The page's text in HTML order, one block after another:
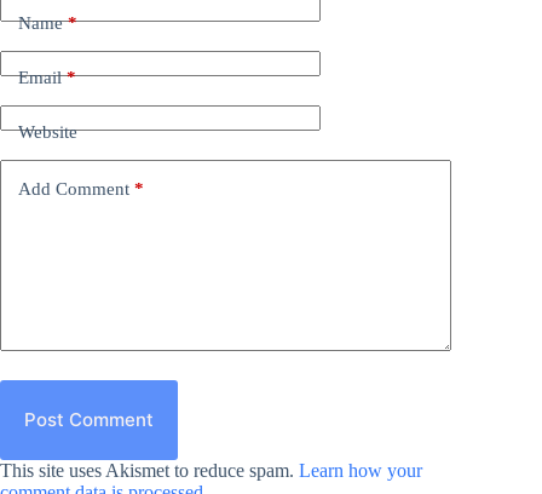
Name*
Email*
Website
Add Comment *
Post Comment
This site uses Akismet to reduce spam. Learn how your